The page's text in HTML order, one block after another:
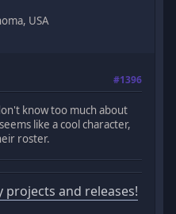
USA
#1396
know too much about
like a cool character,
roster.
and releases!